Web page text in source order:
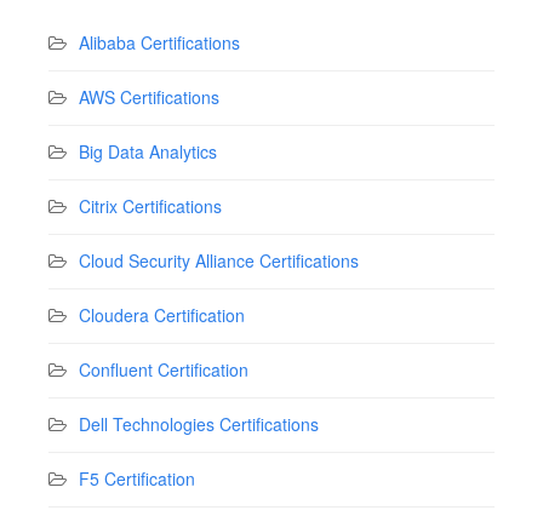
Alibaba Certifications
AWS Certifications
Big Data Analytics
Citrix Certifications
Cloud Security Alliance Certifications
Cloudera Certification
Confluent Certification
Dell Technologies Certifications
F5 Certification